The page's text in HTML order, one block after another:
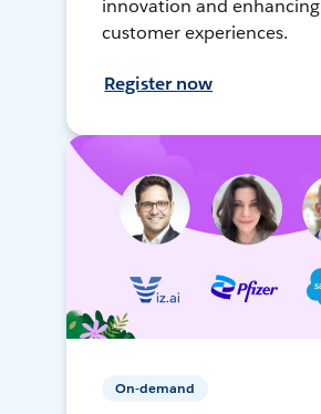
innovation and enhancing
customer experiences.
Register now
On-demand